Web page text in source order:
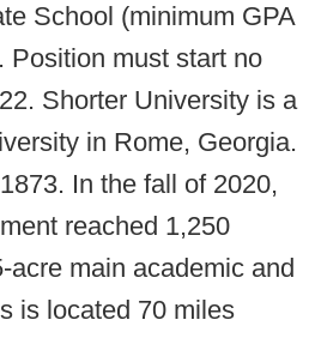
School (minimum GPA
Position must start no
Shorter University is a
in Rome, Georgia.
In the fall of 2020,
reached 1,250
acre main academic and
is located 70 miles